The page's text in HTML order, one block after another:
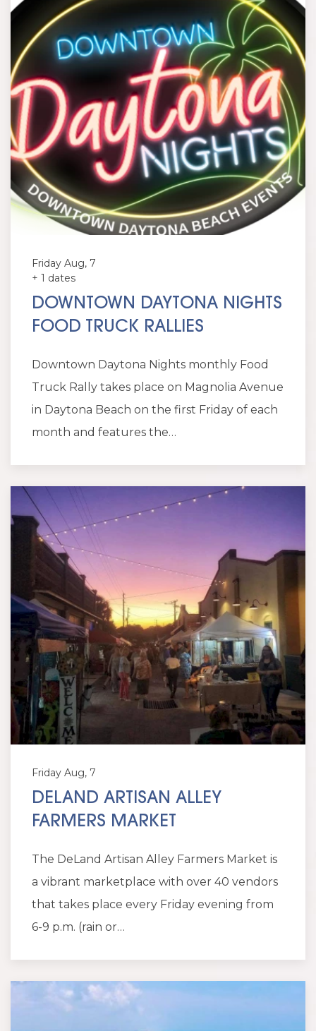
Friday Aug, 7
+ 1 dates
DOWNTOWN DAYTONA NIGHTS
FOOD TRUCK RALLIES
Downtown Daytona Nights monthly Food
Truck Rally takes place on Magnolia Avenue
in Daytona Beach on the first Friday of each
month and features the…
Friday Aug, 7
DELAND ARTISAN ALLEY
FARMERS MARKET
The DeLand Artisan Alley Farmers Market is
a vibrant marketplace with over 40 vendors
that takes place every Friday evening from
6-9 p.m. (rain or…